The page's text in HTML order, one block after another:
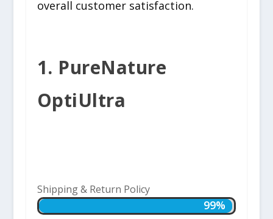
overall customer satisfaction.
1. PureNature
OptiUltra
Shipping & Return Policy
99%
99%